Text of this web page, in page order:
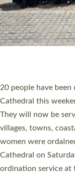
The number of new
ordained at Exeter
number of years. 20
11 people are
a year ago. It is also
ordination services
same place on the